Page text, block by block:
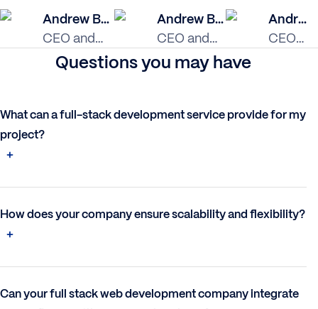
Andrew Burak
CEO and
Founder at
Andrew Burak
CEO and
Founder at
Relevant
Andrew Burak
CEO
Questions you may have
What can a full-stack development service provide for my
project?
How does your company ensure scalability and flexibility?
Can your full stack web development company integrate